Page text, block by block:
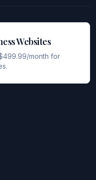
Websites
month for